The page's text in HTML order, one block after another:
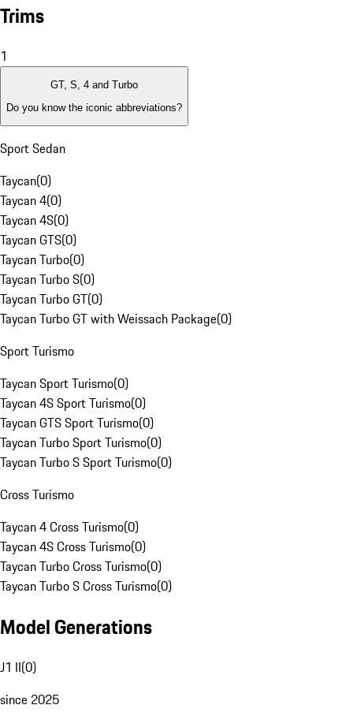
Trims
1
GT, S, 4 and Turbo
Do you know the iconic abbreviations?
Sport Sedan
Taycan(0)
Taycan 4(0)
Taycan 4S(0)
Taycan GTS(0)
Taycan Turbo(0)
Taycan Turbo S(0)
Taycan Turbo GT(0)
Taycan Turbo GT with Weissach Package(0)
Sport Turismo
Taycan Sport Turismo(0)
Taycan 4S Sport Turismo(0)
Taycan GTS Sport Turismo(0)
Taycan Turbo Sport Turismo(0)
Taycan Turbo S Sport Turismo(0)
Cross Turismo
Taycan 4 Cross Turismo(0)
Taycan 4S Cross Turismo(0)
Taycan Turbo Cross Turismo(0)
Taycan Turbo S Cross Turismo(0)
Model Generations
J1 II(0)
since 2025